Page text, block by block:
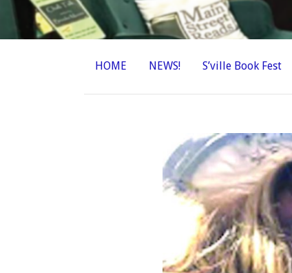
HOME NEWS! S’ville Book Fest